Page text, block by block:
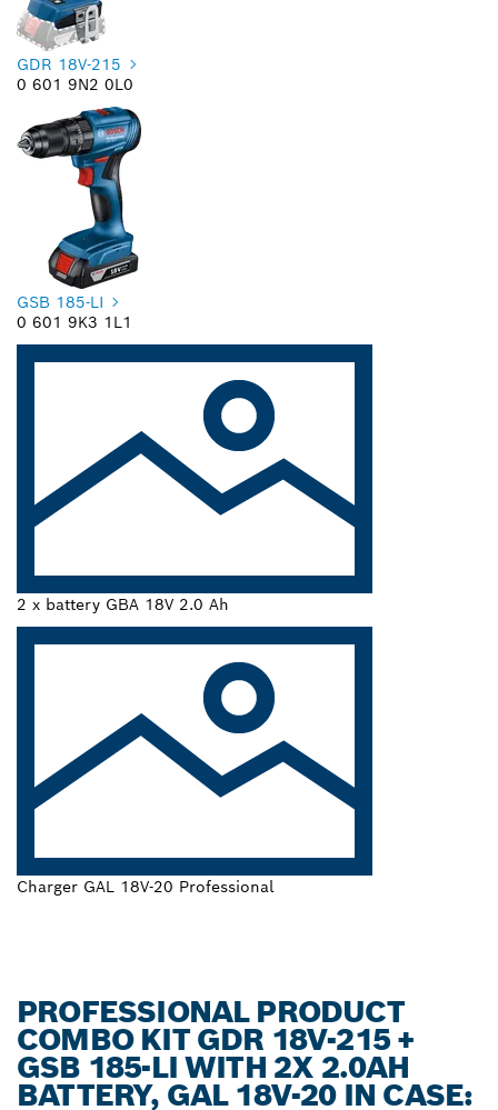
GDR 18V-215
0 601 9N2 0L0
GSB 185-LI
0 601 9K3 1L1
2 x battery GBA 18V 2.0 Ah
Charger GAL 18V-20 Professional
PROFESSIONAL PRODUCT
COMBO KIT GDR 18V-215 +
GSB 185-LI WITH 2X 2.0AH
BATTERY, GAL 18V-20 IN CASE: